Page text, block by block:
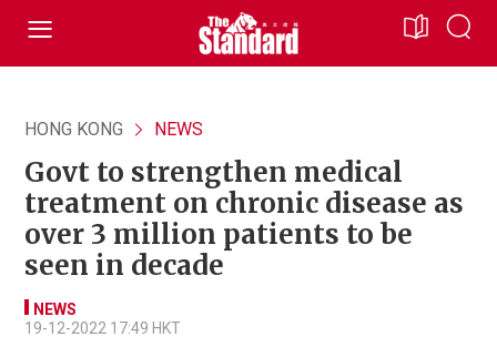
HONG KONG NEWS
Govt to strengthen medical
treatment on chronic disease as
over 3 million patients to be
seen in decade
NEWS
19-12-2022 17:49 HKT